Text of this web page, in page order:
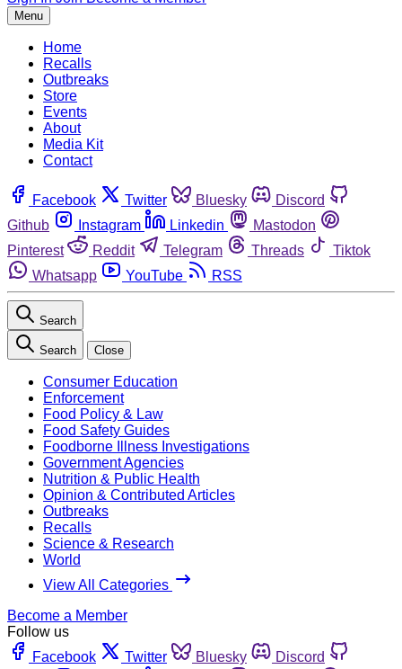
Menu
Home
Recalls
Outbreaks
Store
Events
About
Media Kit
Contact
Facebook Twitter Bluesky
Discord
Github
Instagram Linkedin
Mastodon
Pinterest
Reddit Telegram Threads
Tiktok
Whatsapp
YouTube RSS
Search
Search Close
Consumer Education
Enforcement
Food Policy & Law
Food Safety Guides
Foodborne Illness Investigations
Government Agencies
Nutrition & Public Health
Opinion & Contributed Articles
Outbreaks
Recalls
Science & Research
World
View All Categories
Become a Member
Follow us
Facebook
Twitter Bluesky
Discord